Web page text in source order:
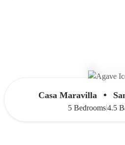
Casa Maravilla •
5 Bedrooms|4.5